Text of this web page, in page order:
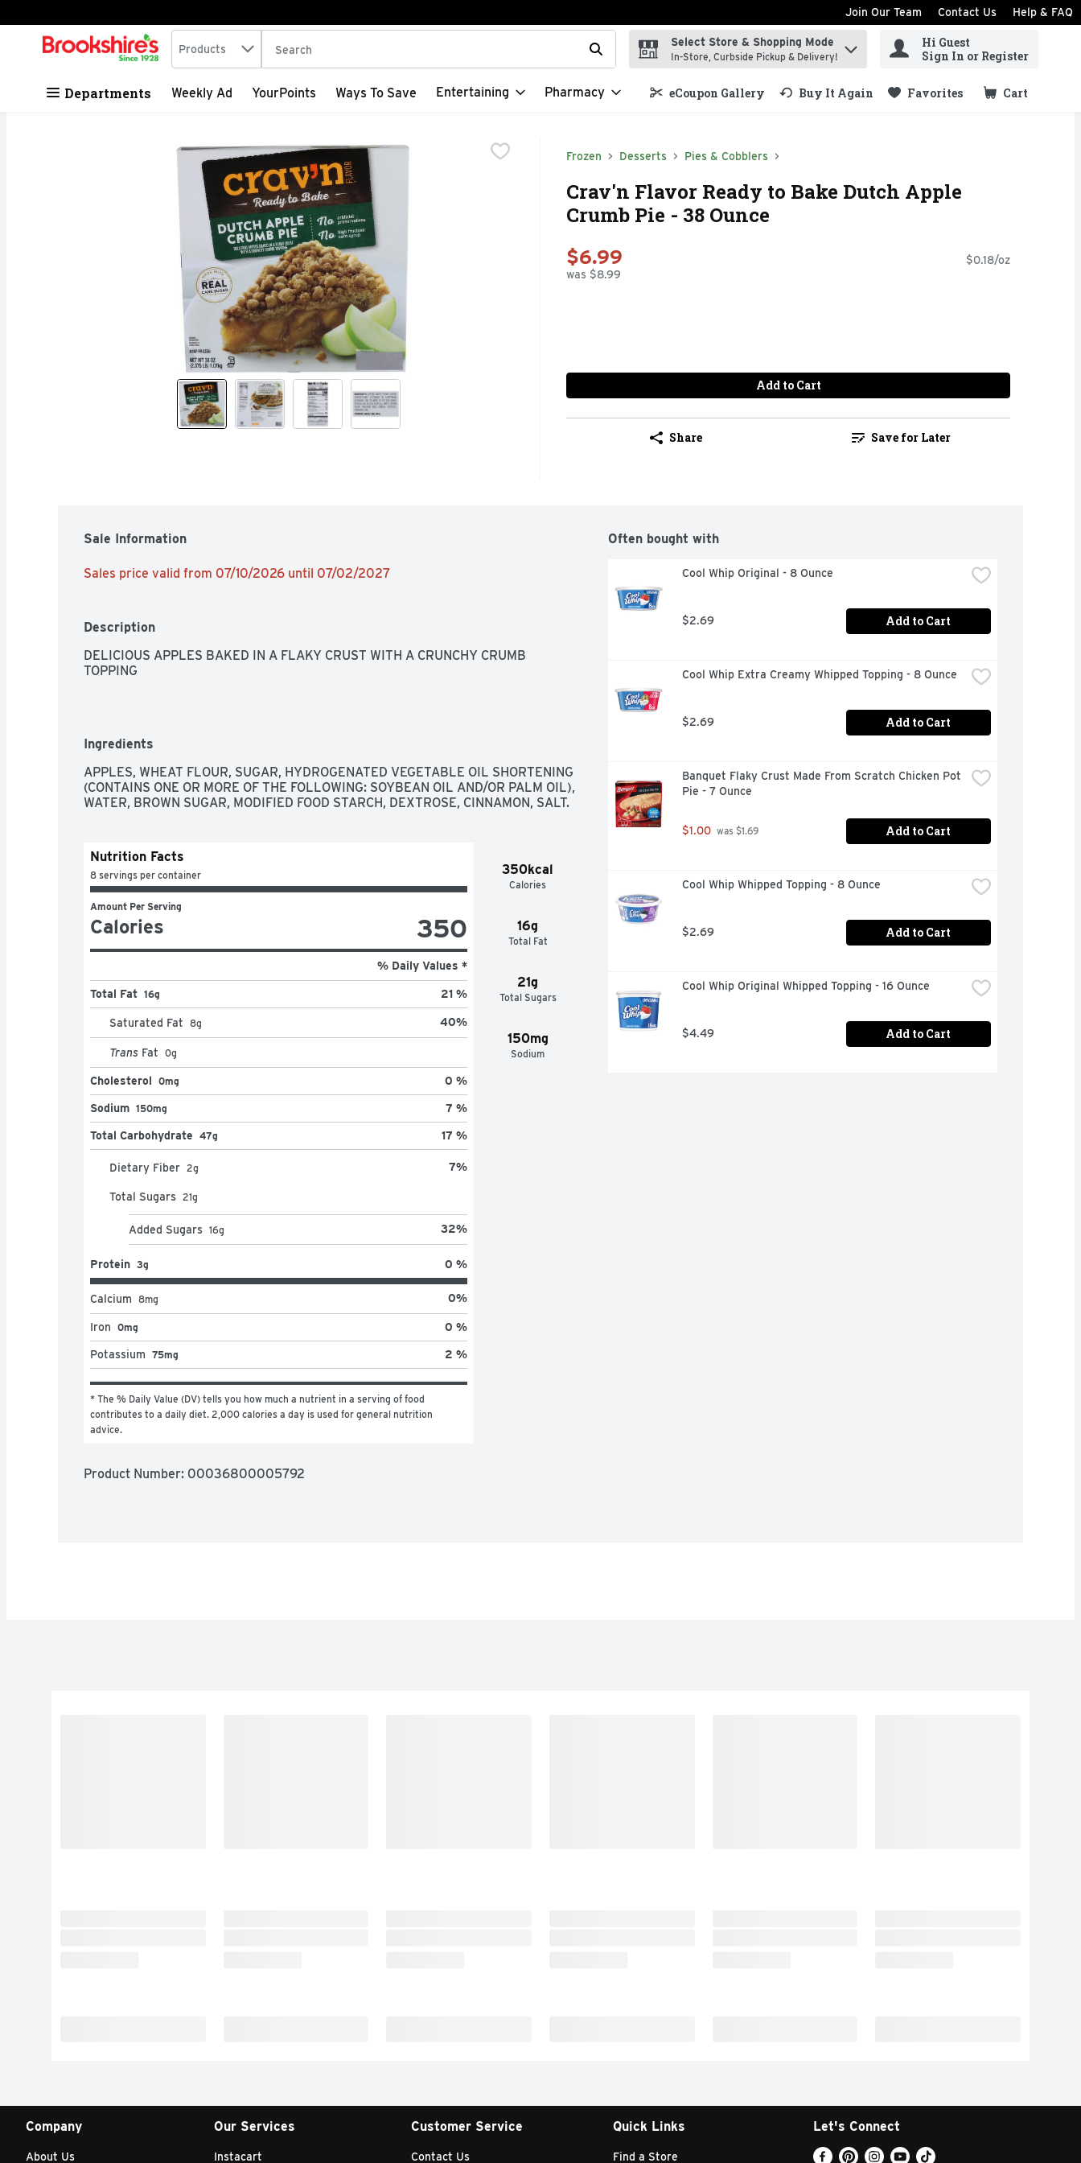
Skip header to page content
Join Our Team Contact Us Help & FAQ
.
Search in
Products The following text field is used to search for items. Type your search term to find items.
Select Store & Shopping Mode
In-Store, Curbside Pickup & Delivery!
Hi Guest
Sign In or Register
Departments Weekly Ad YourPoints Ways To Save Entertaining Pharmacy eCoupon Gallery Buy It Again Favorites Cart
.
Frozen Desserts Pies & Cobblers
Crav'n Flavor Ready to Bake Dutch Apple
Crumb Pie - 38 Ounce
$6.99
was $8.99
$0.18/oz
Add to Cart
Share Save for Later
Sale Information
Sales price valid from 07/10/2026 until 07/02/2027
Description
DELICIOUS APPLES BAKED IN A FLAKY CRUST WITH A CRUNCHY CRUMB
TOPPING
Ingredients
APPLES, WHEAT FLOUR, SUGAR, HYDROGENATED VEGETABLE OIL SHORTENING
(CONTAINS ONE OR MORE OF THE FOLLOWING: SOYBEAN OIL AND/OR PALM OIL),
WATER, BROWN SUGAR, MODIFIED FOOD STARCH, DEXTROSE, CINNAMON, SALT.
350kcal
Calories
16g
Total Fat
21g
Total Sugars
150mg
Sodium
Nutrition Facts
8 servings per container
Amount Per Serving
Calories 350
% Daily Values *
Total Fat 16g 21 %
Saturated Fat 8g 40%
Trans Fat 0g
Cholesterol 0mg 0 %
Sodium 150mg 7 %
Total Carbohydrate 47g 17 %
Dietary Fiber 2g 7%
Total Sugars 21g
Added Sugars 16g 32%
Protein 3g 0 %
Calcium 8mg 0%
Iron 0mg 0 %
Potassium 75mg 2 %
* The % Daily Value (DV) tells you how much a nutrient in a serving of food
contributes to a daily diet. 2,000 calories a day is used for general nutrition
advice.
Product Number: 00036800005792
Often bought with
Cool Whip Original - 8 Ounce
$2.69 Add to Cart
Cool Whip Extra Creamy Whipped Topping - 8 Ounce
$2.69 Add to Cart
Banquet Flaky Crust Made From Scratch Chicken Pot
Pie - 7 Ounce
$1.00 was $1.69 Add to Cart
Cool Whip Whipped Topping - 8 Ounce
$2.69 Add to Cart
Cool Whip Original Whipped Topping - 16 Ounce
$4.49 Add to Cart
Company
About Us
Our Services
Instacart
Customer Service
Contact Us
Quick Links
Find a Store
Let's Connect